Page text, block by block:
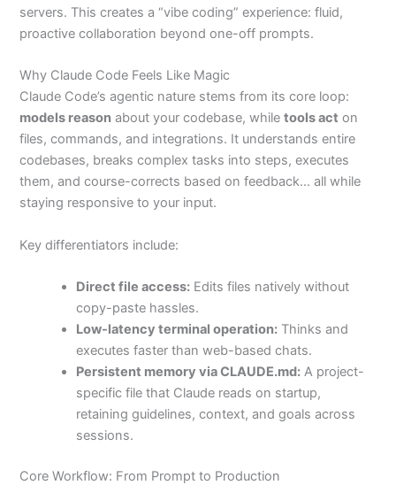
servers. This creates a “vibe coding” experience: fluid,
proactive collaboration beyond one-off prompts.
Why Claude Code Feels Like Magic
Claude Code’s agentic nature stems from its core loop:
models reason about your codebase, whiletools act on
files, commands, and integrations. It understands entire
codebases, breaks complex tasks into steps, executes
them, and course-corrects based on feedback… all while
staying responsive to your input.
Key differentiators include:
Direct file access: Edits files natively without
copy-paste hassles.
Low-latency terminal operation: Thinks and
executes faster than web-based chats.
Persistent memory via CLAUDE.md: A project-
specific file that Claude reads on startup,
retaining guidelines, context, and goals across
sessions.
Core Workflow: From Prompt to Production